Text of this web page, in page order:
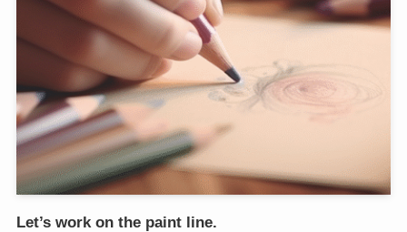
Let’s work on the paint line.